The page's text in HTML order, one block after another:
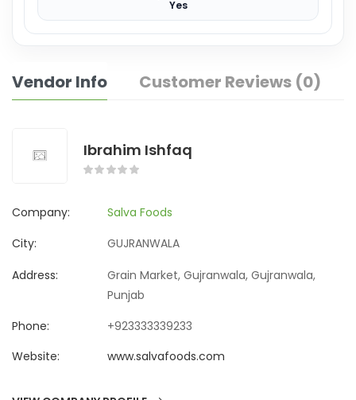
Yes
Vendor Info Customer Reviews (0)
Ibrahim Ishfaq
Company:
Salva Foods
City:
GUJRANWALA
Address:
Grain Market, Gujranwala, Gujranwala,
Punjab
Phone:
+923333339233
Website:
www.salvafoods.com